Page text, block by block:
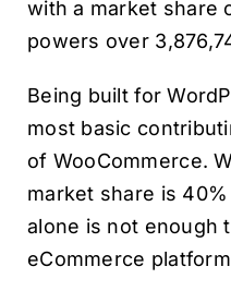
with a market share
powers over
Being built for
most basic
of WooCommerce.
market share is
alone is not enough
eCommerce